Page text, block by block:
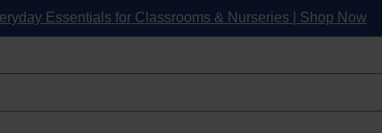
Essentials for Classrooms & Nurseries | Shop Now